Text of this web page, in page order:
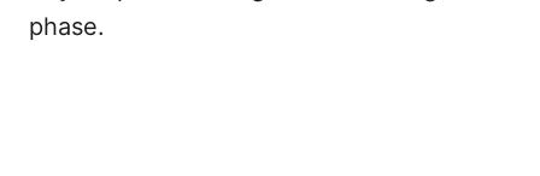
phase.